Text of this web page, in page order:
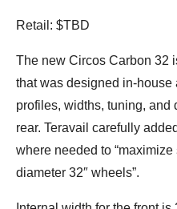
Retail: $TBD
The new Circos Carbon 32
that was designed in-house
profiles, widths, tuning, and
rear. Teravail carefully
where needed to
diameter 32″ wheels”.